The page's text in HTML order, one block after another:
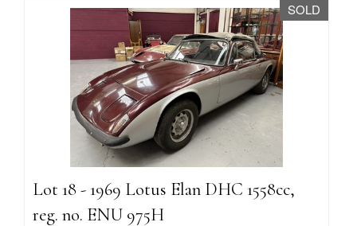
SOLD
Lot 18 - 1969 Lotus Elan DHC 1558cc,
reg. no. ENU 975H